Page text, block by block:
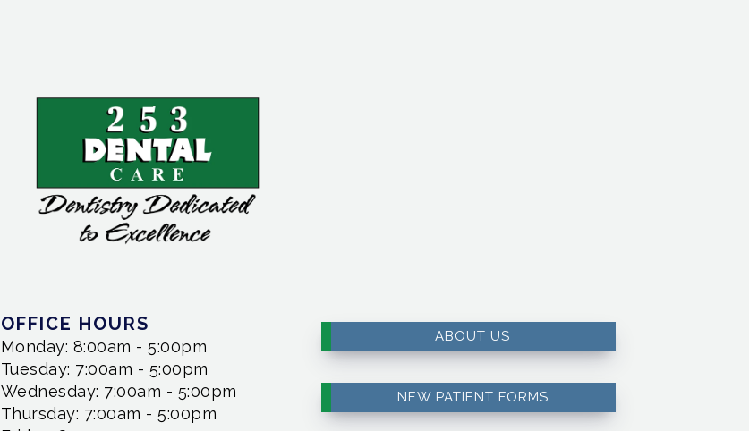
OFFICE HOURS
Monday: 8:00am - 5:00pm
Tuesday: 7:00am - 5:00pm
Wednesday: 7:00am - 5:00pm
Thursday: 7:00am - 5:00pm
ABOUT US
NEW PATIENT FORMS